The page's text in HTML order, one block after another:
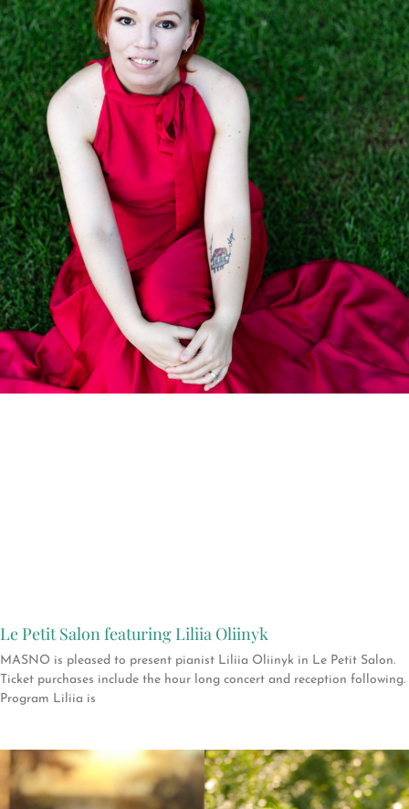
Le Petit Salon featuring Liliia Oliinyk
MASNO is pleased to present pianist Liliia Oliinyk in Le Petit Salon.
Ticket purchases include the hour long concert and reception following.
Program Liliia is